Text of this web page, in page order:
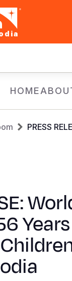
HOME
PRESS